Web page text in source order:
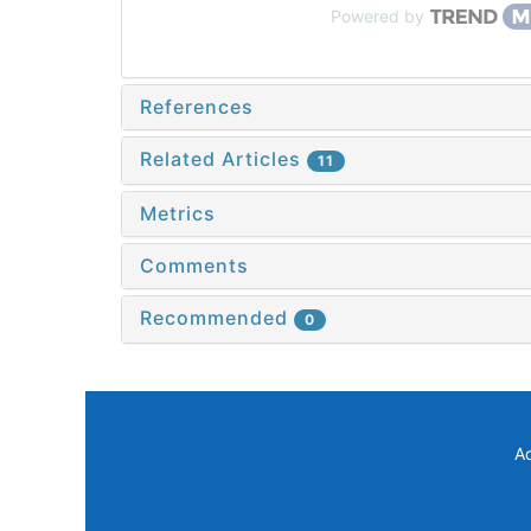
Powered by
References
Related Articles 11
Metrics
Comments
Recommended 0